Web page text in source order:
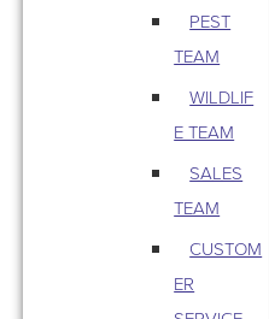
PEST
TEAM
WILDLIF
E TEAM
SALES
TEAM
CUSTOM
ER